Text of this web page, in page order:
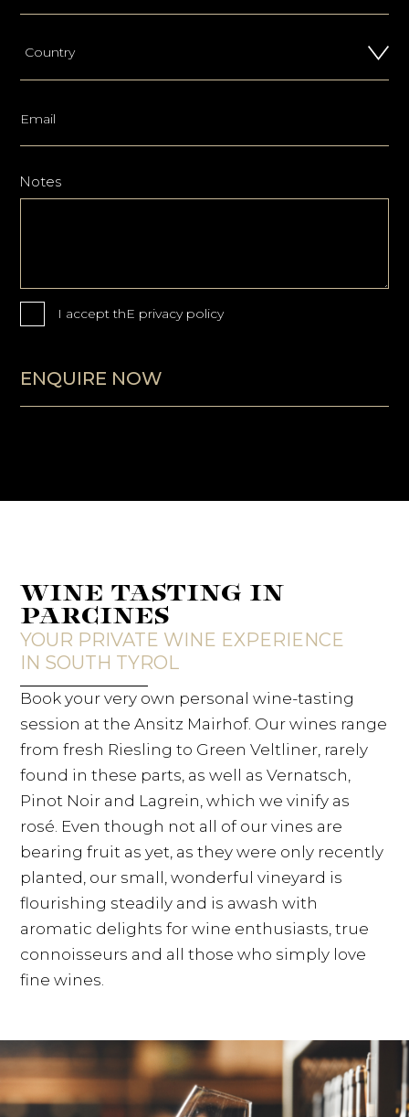
Notes
I accept thE privacy policy
ENQUIRE NOW
WINE TASTING IN
PARCINES
YOUR PRIVATE WINE EXPERIENCE
IN SOUTH TYROL
Book your very own personal wine-tasting
session at the Ansitz Mairhof. Our wines range
from fresh Riesling to Green Veltliner, rarely
found in these parts, as well as Vernatsch,
Pinot Noir and Lagrein, which we vinify as
rosé. Even though not all of our vines are
bearing fruit as yet, as they were only recently
planted, our small, wonderful vineyard is
flourishing steadily and is awash with
aromatic delights for wine enthusiasts, true
connoisseurs and all those who simply love
fine wines.